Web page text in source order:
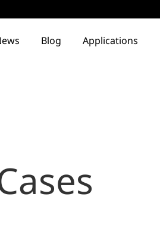
Blog Applications